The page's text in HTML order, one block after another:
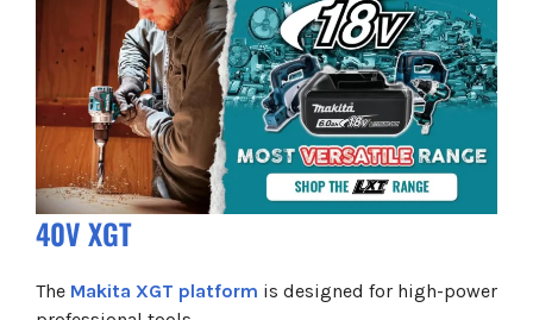
40V XGT
The Makita XGT platform is designed for high-power